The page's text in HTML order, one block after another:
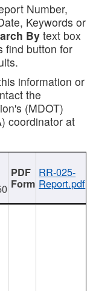
Number,
Keywords or
Bytext box
find button for
information or
the
(MDOT)
coordinator at
RR-025-
Report.pdf